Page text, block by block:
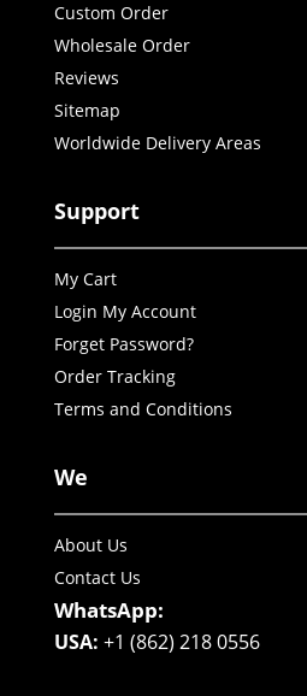
Custom Order
Wholesale Order
Reviews
Sitemap
Worldwide Delivery Areas
Support
My Cart
Login My Account
Forget Password?
Order Tracking
Terms and Conditions
We
About Us
Contact Us
WhatsApp:
USA: +1 (862) 218 0556